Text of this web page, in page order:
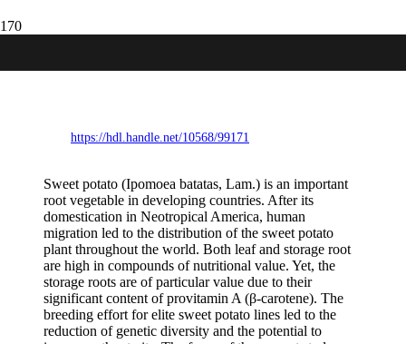
Metabolic diversity in sweet potato
storage roots
https://hdl.handle.net/10568/99171
Sweet potato (Ipomoea batatas, Lam.) is an important
root vegetable in developing countries. After its
domestication in Neotropical America, human
migration led to the distribution of the sweet potato
plant throughout the world. Both leaf and storage root
are high in compounds of nutritional value. Yet, the
storage roots are of particular value due to their
significant content of provitamin A (β-carotene). The
breeding effort for elite sweet potato lines led to the
reduction of genetic diversity and the potential to